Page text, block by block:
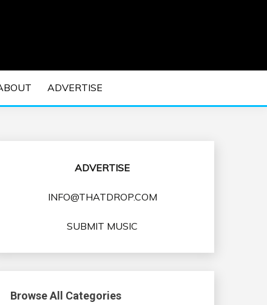
MUSIC | EDM
ADVERTISE
ADVERTISE
INFO@THATDROP.COM
SUBMIT MUSIC
Browse All Categories